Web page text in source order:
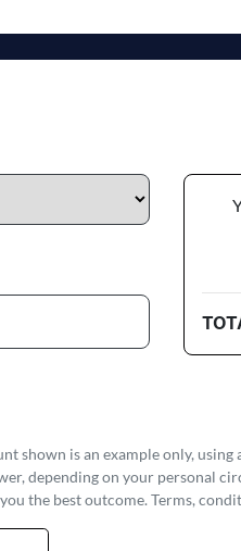
shown is an example only,
depending on your personal
the best outcome. Terms,